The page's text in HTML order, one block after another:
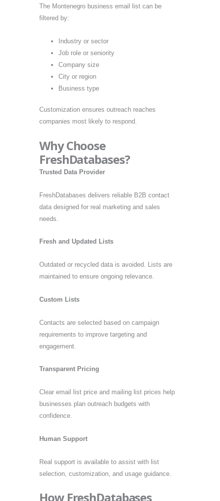
The Montenegro business email list can be
filtered by:
Industry or sector
Job role or seniority
Company size
City or region
Business type
Customization ensures outreach reaches
companies most likely to respond.
Why Choose
FreshDatabases?
Trusted Data Provider
FreshDatabases delivers reliable B2B contact
data designed for real marketing and sales
needs.
Fresh and Updated Lists
Outdated or recycled data is avoided. Lists are
maintained to ensure ongoing relevance.
Custom Lists
Contacts are selected based on campaign
requirements to improve targeting and
engagement.
Transparent Pricing
Clear email list price and mailing list prices help
businesses plan outreach budgets with
confidence.
Human Support
Real support is available to assist with list
selection, customization, and usage guidance.
How FreshDatabases